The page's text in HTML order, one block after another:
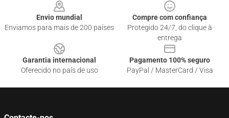
Envio mundial
Enviamos para mais de 200 países
Compre com confiança
Protegido 24/7, do clique à
entrega
Garantia internacional
Oferecido no país de uso
Pagamento 100% seguro
PayPal / MasterCard / Visa